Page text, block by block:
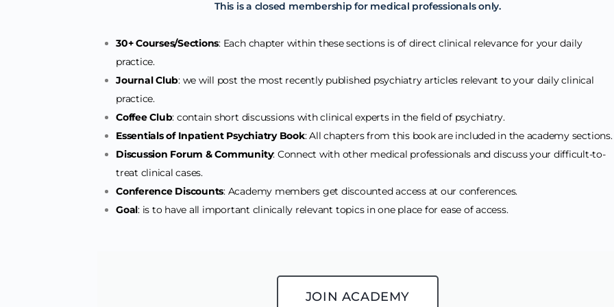
This is a closed membership for medical professionals only.
30+ Courses/Sections: Each chapter within these sections is of direct clinical relevance for your daily
practice.
Journal Club: we will post the most recently published psychiatry articles relevant to your daily clinical
practice.
Coffee Club: contain short discussions with clinical experts in the field of psychiatry.
Essentials of Inpatient Psychiatry Book: All chapters from this book are included in the academy
Discussion Forum & Community: Connect with other medical professionals and discuss your difficult-to-
treat clinical cases.
Conference Discounts: Academy members get discounted access at our conferences.
Goal: is to have all important clinically relevant topics in one place for ease of access.
JOIN ACADEMY